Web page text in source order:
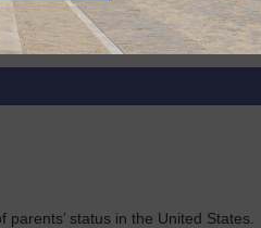
a green card, H or TN/TD work
be required.
status in the United States.